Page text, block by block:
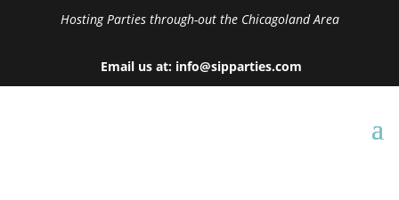
Hosting Parties through-out the Chicagoland Area
Email us at: info@sipparties.com